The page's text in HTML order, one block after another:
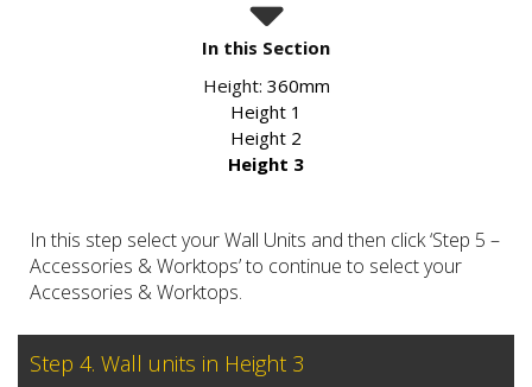
In this Section
Height: 360mm
Height 1
Height 2
Height 3
In this step select your Wall Units and then click ‘Step 5 –
Accessories & Worktops’ to continue to select your
Accessories & Worktops.
Step 4. Wall units in Height 3